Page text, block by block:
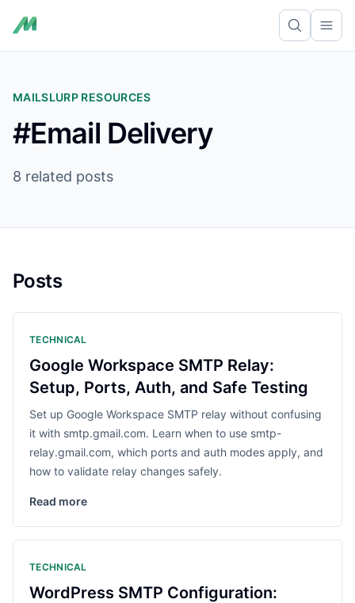
MAILSLURP RESOURCES
#Email Delivery
8 related posts
Posts
TECHNICAL
Google Workspace SMTP Relay:
Setup, Ports, Auth, and Safe Testing
Set up Google Workspace SMTP relay without confusing
it with smtp.gmail.com. Learn when to use smtp-
relay.gmail.com, which ports and auth modes apply, and
how to validate relay changes safely.
Read more
TECHNICAL
WordPress SMTP Configuration: